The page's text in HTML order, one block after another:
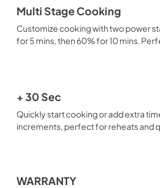
Multi Stage Cooking
Customize cooking with two power
for 5 mins, then 60% for 10 mins.
+ 30 Sec
Quickly start cooking or add extra
increments, perfect for reheats and
WARRANTY